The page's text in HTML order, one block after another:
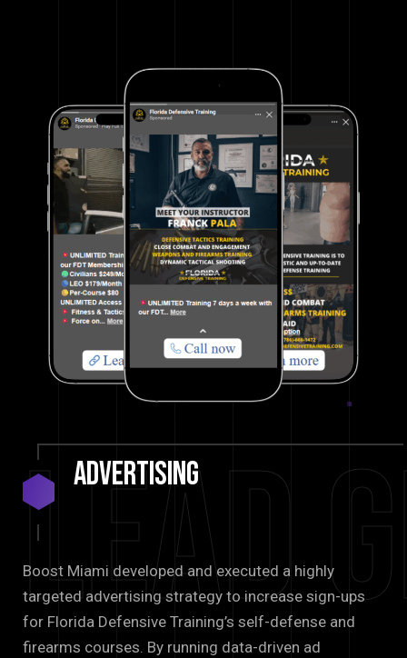
Lead
Advertising
Boost Miami developed and executed a highly
targeted advertising strategy to increase sign-ups
for Florida Defensive Training’s self-defense and
firearms courses. By running data-driven ad